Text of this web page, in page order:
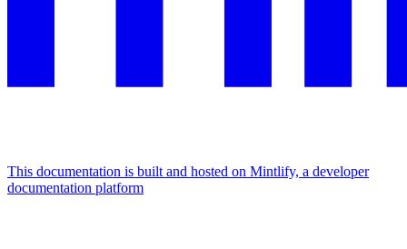
This documentation is built and hosted on Mintlify, a developer
documentation platform